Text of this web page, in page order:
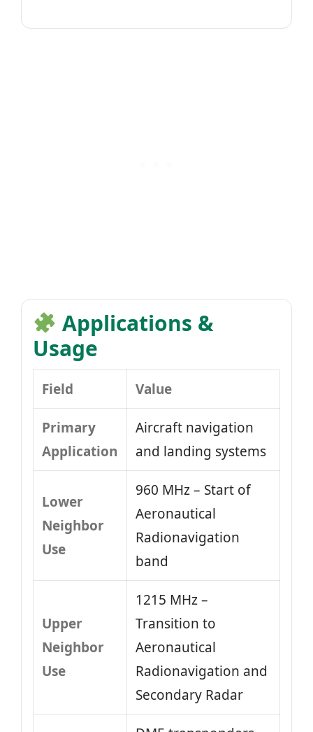
Applications &
Usage
Field Value
Primary
Application
Aircraft navigation
and landing systems
Lower
Neighbor
Use
960 MHz – Start of
Aeronautical
Radionavigation
band
Upper
Neighbor
Use
1215 MHz –
Transition to
Aeronautical
Radionavigation and
Secondary Radar